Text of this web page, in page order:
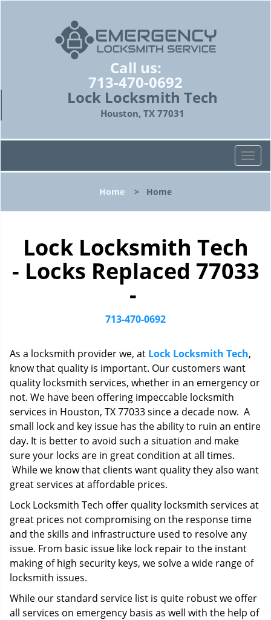
Call us:
713-470-0692
Lock Locksmith Tech
Houston, TX 77031
T
o
l
v
i
n
Home > Home
Lock Locksmith Tech
- Locks Replaced 77033
-
713-470-0692
As a locksmith provider we, at Lock Locksmith Tech,
know that quality is important. Our customers want
quality locksmith services, whether in an emergency or
not. We have been offering impeccable locksmith
services in Houston, TX 77033 since a decade now. A
small lock and key issue has the ability to ruin an entire
day. It is better to avoid such a situation and make
sure your locks are in great condition at all times.
While we know that clients want quality they also want
great services at affordable prices.
Lock Locksmith Tech offer quality locksmith services at
great prices not compromising on the response time
and the skills and infrastructure used to resolve any
issue. From basic issue like lock repair to the instant
making of high security keys, we solve a wide range of
locksmith issues.
While our standard service list is quite robust we offer
all services on emergency basis as well with the help of